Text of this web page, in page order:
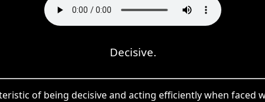
Decisive.
of being decisive and acting efficiently when faced